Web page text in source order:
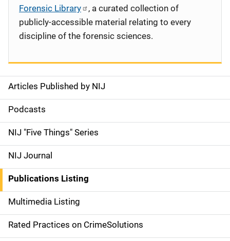
S
i
d
e
n
a
v
i
Articles Published by NIJ
Podcasts
NIJ "Five Things" Series
NIJ Journal
Publications Listing
Multimedia Listing
Rated Practices on CrimeSolutions
Forensic Library
, a curated collection of
publicly-accessible material relating to every
discipline of the forensic sciences.